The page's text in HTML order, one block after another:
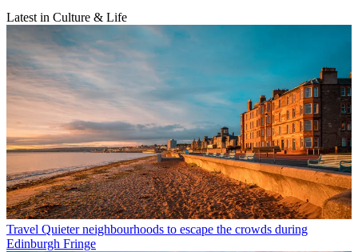
Latest in Culture & Life
Travel Quieter neighbourhoods to escape the crowds during
Edinburgh Fringe